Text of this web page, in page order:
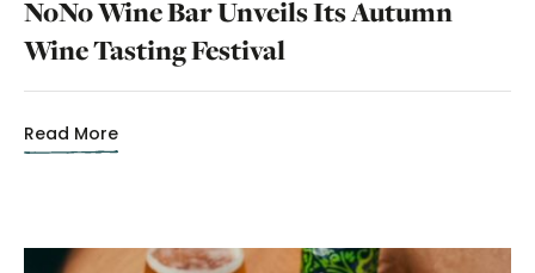
NoNo Wine Bar Unveils Its Autumn
Wine Tasting Festival
Read More